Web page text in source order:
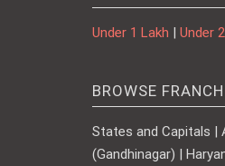
Under 1 Lakh | Under
BROWSE
States and Capitals |
(Gandhinagar) |